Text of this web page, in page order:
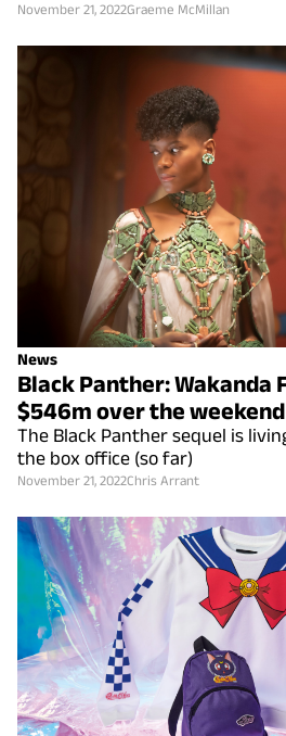
November 21, 2022Graeme McMillan
News
Black Panther: Wakanda
$546m over the weekend
The Black Panther sequel is
the box office (so far)
November 21, 2022Chris Arrant